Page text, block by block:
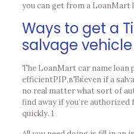
you can get from a LoanMart
Ways to get a
salvage vehicle
The LoanMart car name loan
efficientРІР‚вЂќeven if a
no real matter what sort of
find away if you’re
quickly. 1